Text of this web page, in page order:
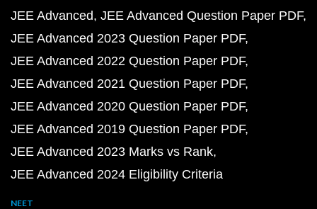
JEE Advanced JEE Advanced Question Paper PDF
JEE Advanced 2023 Question Paper PDF
JEE Advanced 2022 Question Paper PDF
JEE Advanced 2021 Question Paper PDF
JEE Advanced 2020 Question Paper PDF
JEE Advanced 2019 Question Paper PDF
JEE Advanced 2023 Marks vs Rank
JEE Advanced 2024 Eligibility Criteria
NEET